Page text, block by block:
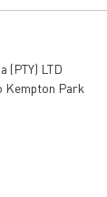
(PTY) LTD
Kempton Park